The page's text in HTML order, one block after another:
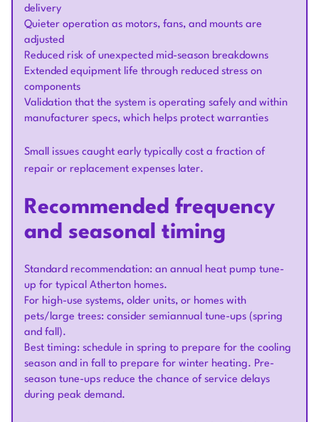
delivery
Quieter operation as motors, fans, and mounts are
adjusted
Reduced risk of unexpected mid-season breakdowns
Extended equipment life through reduced stress on
components
Validation that the system is operating safely and within
manufacturer specs, which helps protect warranties
Small issues caught early typically cost a fraction of
repair or replacement expenses later.
Recommended frequency
and seasonal timing
Standard recommendation: an annual heat pump tune-
up for typical Atherton homes.
For high-use systems, older units, or homes with
pets/large trees: consider semiannual tune-ups (spring
and fall).
Best timing: schedule in spring to prepare for the cooling
season and in fall to prepare for winter heating. Pre-
season tune-ups reduce the chance of service delays
during peak demand.